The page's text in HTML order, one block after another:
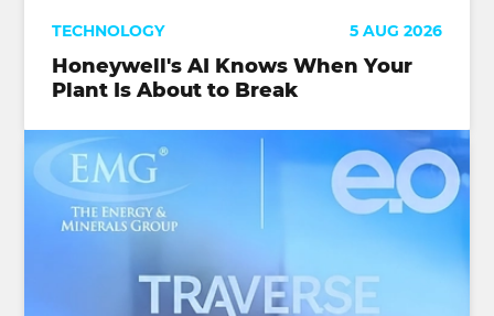
TECHNOLOGY 5 AUG 2026
Honeywell's AI Knows When Your
Plant Is About to Break